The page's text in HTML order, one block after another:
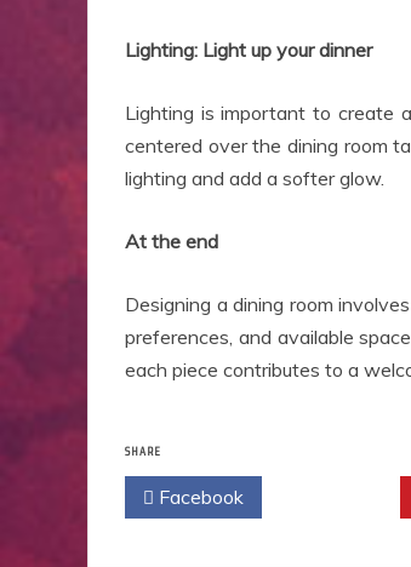
Lighting: Light up your dinner
Lighting is important to create
centered over the dining room
lighting and add a softer glow.
At the end
Designing a dining room
preferences, and available
each piece contributes to a
SHARE
Facebook